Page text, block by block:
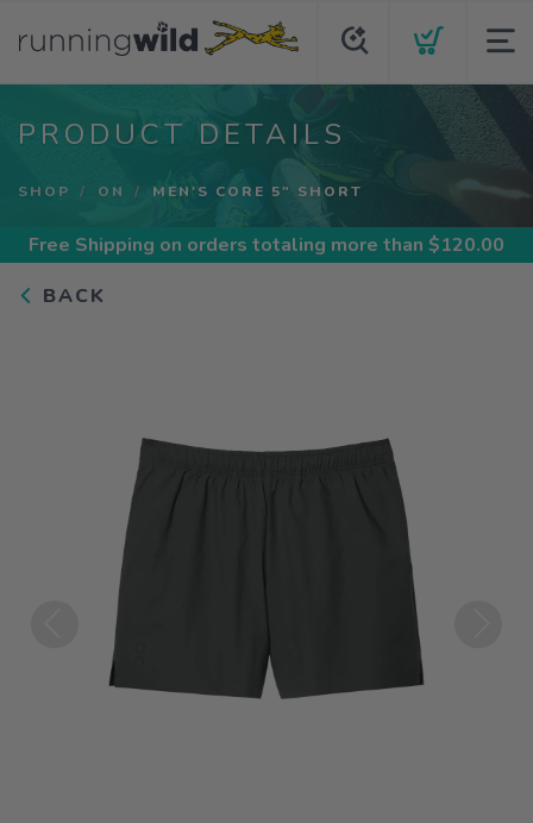
PRODUCT DETAILS
SHOP ON MEN'S CORE 5" SHORT
Free Shipping on orders totaling more than $120.00
BACK